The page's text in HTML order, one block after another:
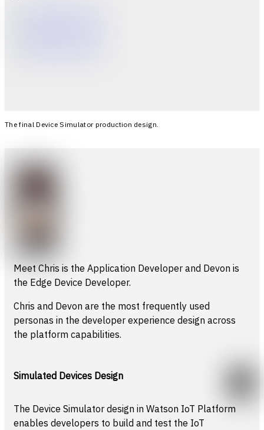
The final Device Simulator production design.
Meet Chris is the Application Developer and Devon is
the Edge Device Developer.
Chris and Devon are the most frequently used
personas in the developer experience design across
the platform capabilities.
Simulated Devices Design
The Device Simulator design in Watson IoT Platform
enables developers to build and test the IoT